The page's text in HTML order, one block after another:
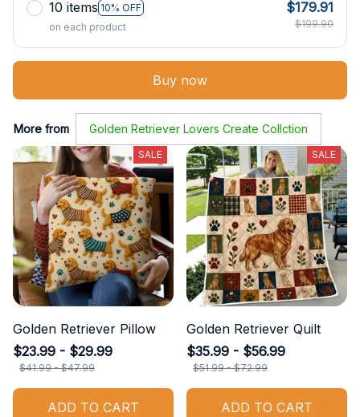
10 items 10% OFF
on each product
$179.91
$199.90
Buy now
More from Golden Retriever Lovers Create Collction
SALE
Golden Retriever Pillow
$23.99 - $29.99
$41.99 - $47.99
ADD TO CART
SALE
Golden Retriever Quilt
$35.99 - $56.99
$51.99 - $72.99
ADD TO CART